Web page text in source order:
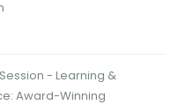
- Learning &
Award-Winning